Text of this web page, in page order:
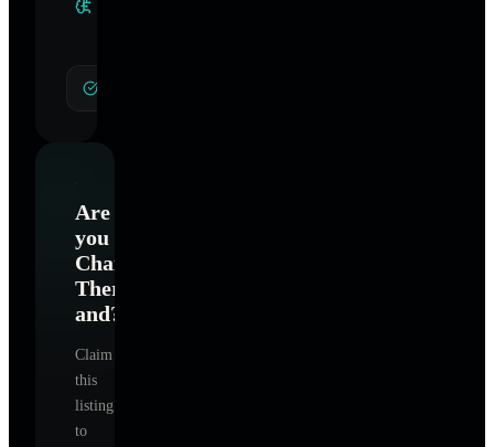
Are
you
Charlotte
Therapy
and?
Claim
this
listing
to